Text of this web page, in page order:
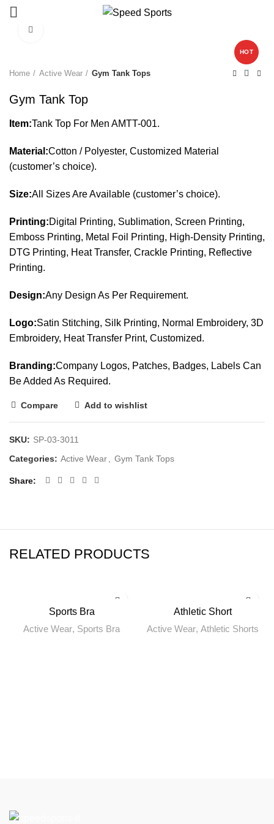
HOT
Home Active Wear Gym Tank Tops
Gym Tank Top
Item:Tank Top For Men AMTT-001.
Material:Cotton / Polyester, Customized Material
(customer’s choice).
Size:All Sizes Are Available (customer’s choice).
Printing:Digital Printing, Sublimation, Screen Printing,
Emboss Printing, Metal Foil Printing, High-Density Printing,
DTG Printing, Heat Transfer, Crackle Printing, Reflective
Printing.
Design:Any Design As Per Requirement.
Logo:Satin Stitching, Silk Printing, Normal Embroidery, 3D
Embroidery, Heat Transfer Print, Customized.
Branding:Company Logos, Patches, Badges, Labels Can
Be Added As Required.
Compare Add to wishlist
SKU: SP-03-3011
Categories: Active Wear Gym Tank Tops
Share
RELATED PRODUCTS
Sports Bra
Active Wear, Sports Bra
Athletic Short
Active Wear, Athletic Shorts